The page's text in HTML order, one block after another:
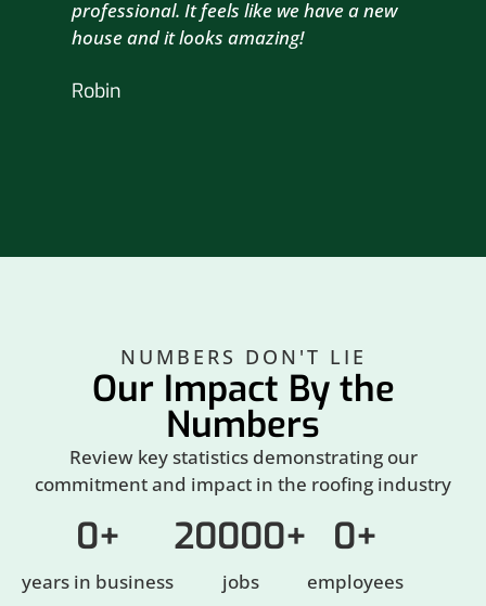
professional. It feels like we have a new
house and it looks amazing!
Robin
NUMBERS DON'T LIE
Our Impact By the
Numbers
Review key statistics demonstrating our
commitment and impact in the roofing industry
years in business
0+
jobs
20000+
employees
0+